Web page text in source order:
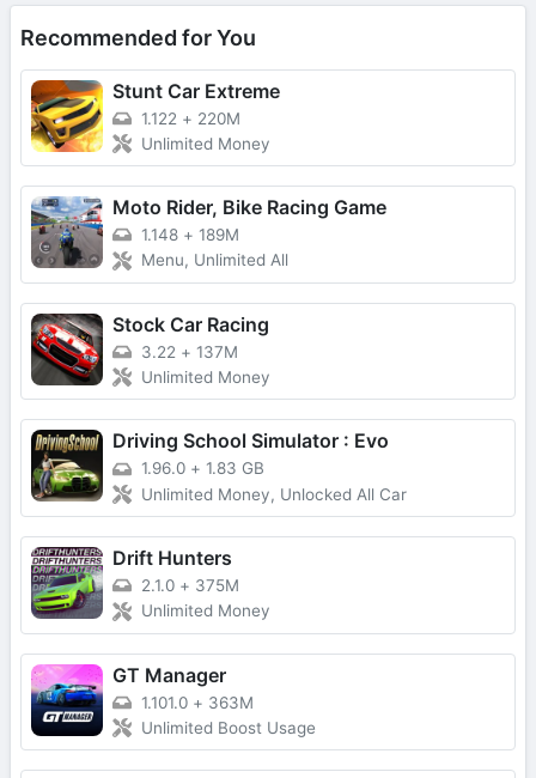
Recommended for You
Stunt Car Extreme
1.122 + 220M
Unlimited Money
Moto Rider, Bike Racing Game
1.148 + 189M
Menu, Unlimited All
Stock Car Racing
3.22 + 137M
Unlimited Money
Driving School Simulator : Evo
1.96.0 + 1.83 GB
Unlimited Money, Unlocked All Car
Drift Hunters
2.1.0 + 375M
Unlimited Money
GT Manager
1.101.0 + 363M
Unlimited Boost Usage